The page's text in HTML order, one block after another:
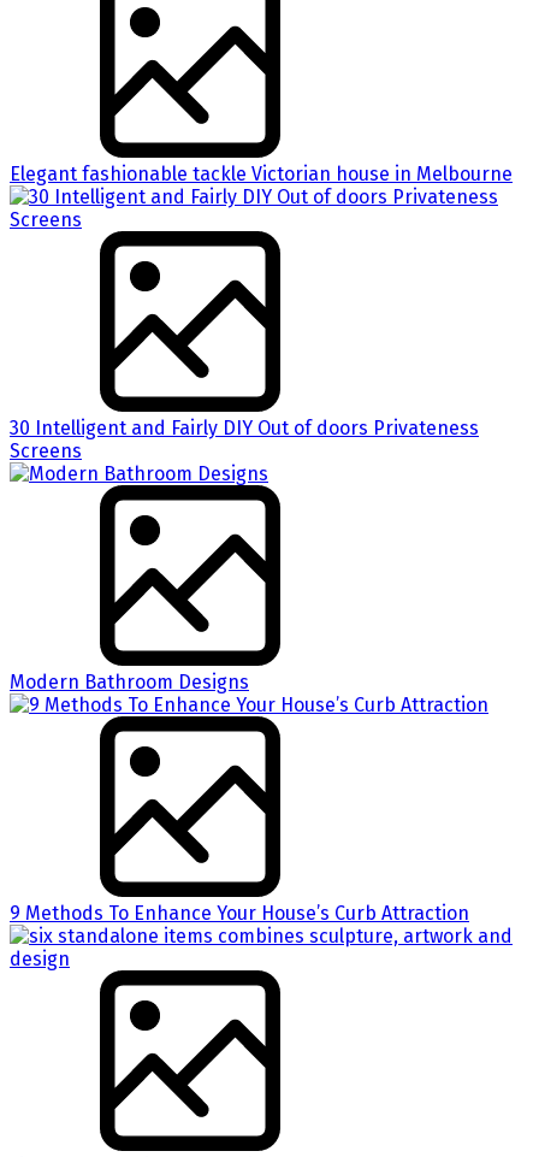
Elegant fashionable tackle Victorian house in Melbourne
30 Intelligent and Fairly DIY Out of doors Privateness
Screens
Modern Bathroom Designs
9 Methods To Enhance Your House’s Curb Attraction